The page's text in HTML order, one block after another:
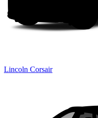
Lincoln Corsair